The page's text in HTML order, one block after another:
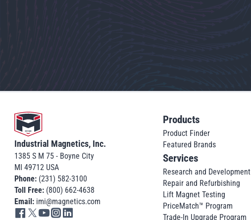
Go to home
Industrial Magnetics, Inc.
1385 S M 75 - Boyne City
MI 49712 USA
Phone: (231) 582-3100
Toll Free: (800) 662-4638
Email: imi@magnetics.com
Go to IMI facebook in new tab
Go to IMI twitter in new tab
Go to IMI youtube in new tab
Go to IMI instagram in new tab
Products
Product Finder
Featured Brands
Services
Research and Development
Repair and Refurbishing
Lift Magnet Testing
PriceMatch™ Program
Trade-In Upgrade Program